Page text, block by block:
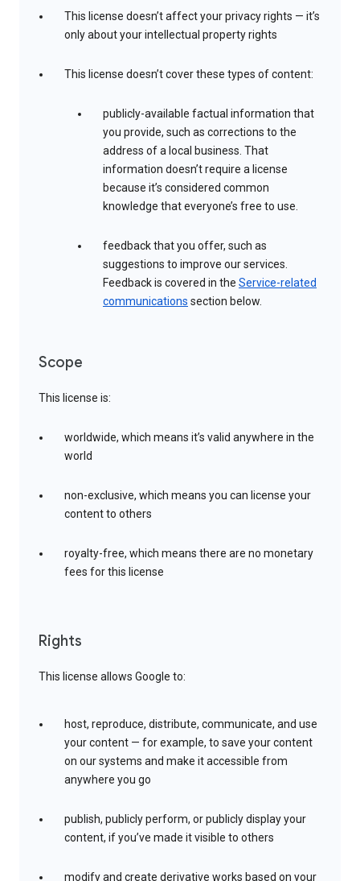
This license doesn’t affect your privacy rights — it’s
only about your intellectual property rights
This license doesn’t cover these types of content:
publicly-available factual information that
you provide, such as corrections to the
address of a local business. That
information doesn’t require a license
because it’s considered common
knowledge that everyone’s free to use.
feedback that you offer, such as
suggestions to improve our services.
Feedback is covered in the Service-related
communications section below.
Scope
This license is:
worldwide, which means it’s valid anywhere in the
world
non-exclusive, which means you can license your
content to others
royalty-free, which means there are no monetary
fees for this license
Rights
This license allows Google to:
host, reproduce, distribute, communicate, and use
your content — for example, to save your content
on our systems and make it accessible from
anywhere you go
publish, publicly perform, or publicly display your
content, if you’ve made it visible to others
modify and create derivative works based on your